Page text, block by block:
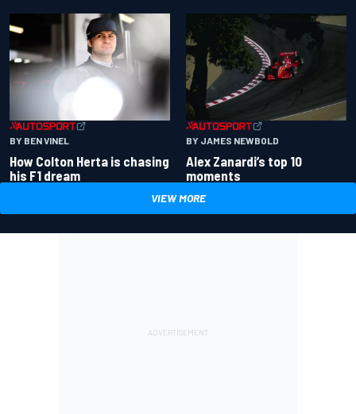
BY BEN VINEL
How Colton Herta is chasing
his F1 dream
BY JAMES NEWBOLD
Alex Zanardi’s top 10
moments
VIEW MORE